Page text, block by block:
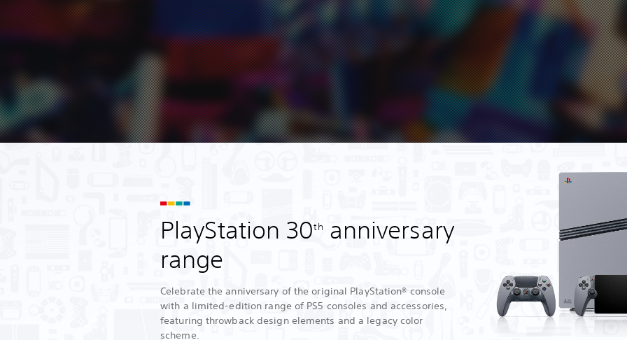
PlayStation 30thanniversary
range
Celebrate the anniversary of the original PlayStation® console
with a limited-edition range of PS5 consoles and accessories,
featuring throwback design elements and a legacy color
scheme.